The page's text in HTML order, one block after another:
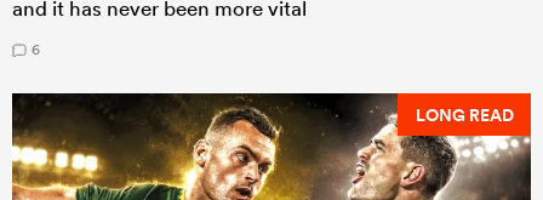
and it has never been more vital
6
LONG READ